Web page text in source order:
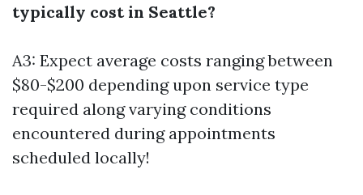
typically cost in Seattle?
A3: Expect average costs ranging between
$80-$200 depending upon service type
required along varying conditions
encountered during appointments
scheduled locally!